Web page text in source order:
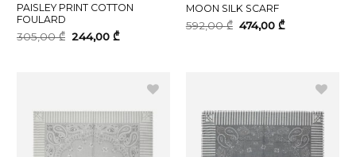
PAISLEY PRINT COTTON
FOULARD
305,00₾ Original
price
244,00₾Current
MOON SILK SCARF
592,00₾ Original
price
474,00 ₾Current